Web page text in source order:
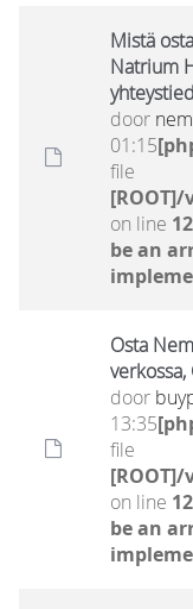
Mistä
Natrium
door
01:15
file
on line
be an
Osta
door
13:35
file
on line
be an